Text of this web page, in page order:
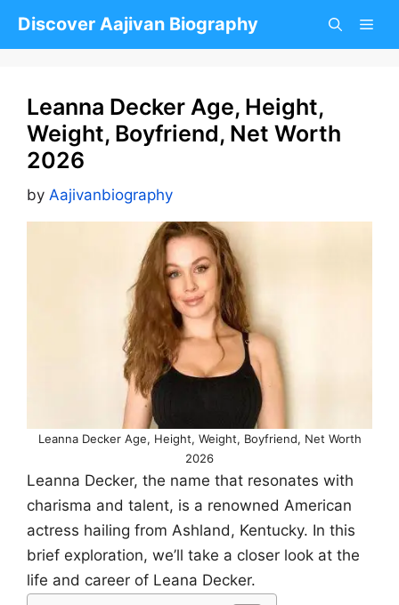
Discover Aajivan Biography
Leanna Decker Age, Height,
Weight, Boyfriend, Net Worth
2026
by Aajivanbiography
Leanna Decker Age, Height, Weight, Boyfriend, Net Worth
2026
Leanna Decker, the name that resonates with
charisma and talent, is a renowned American
actress hailing from Ashland, Kentucky. In this
brief exploration, we’ll take a closer look at the
life and career of Leana Decker.